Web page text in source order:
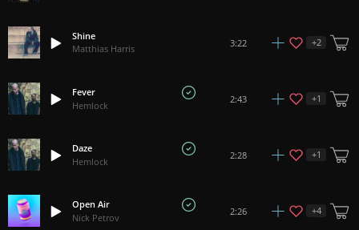
Shine
Matthias Harris
3:22 +2
Fever
Hemlock
2:43 +1
Daze
Hemlock
2:28 +1
Open Air
Nick Petrov
2:26 +4